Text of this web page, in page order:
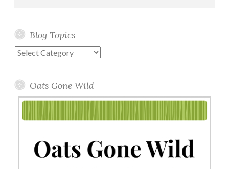
Blog Topics
Blog
Oats Gone Wild